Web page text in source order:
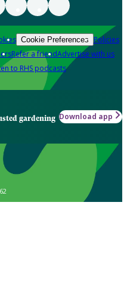
Cookie Preferences Policies
Refer a friendAdvertise with us
to RHS podcasts
gardening Download app